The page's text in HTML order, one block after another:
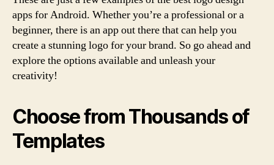
apps for Android. Whether you’re a professional or a
beginner, there is an app out there that can help you
create a stunning logo for your brand. So go ahead and
explore the options available and unleash your
creativity!
Choose from Thousands of
Templates